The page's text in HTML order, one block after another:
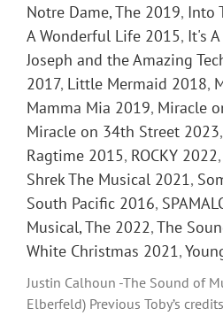
Notre Dame, The 2019, Into
A Wonderful Life 2015, It's
Joseph and the Amazing
2017, Little Mermaid 2018,
Mamma Mia 2019, Miracle
Miracle on 34th Street 2023,
Ragtime 2015, ROCKY 2022,
Shrek The Musical 2021,
South Pacific 2016,
Musical, The 2022,The
White Christmas 2021,
Justin Calhoun -The Sound of
Elberfeld) Previous Toby’s